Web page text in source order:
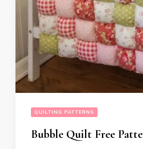
QUILTING PATTERNS
Bubble Quilt Free